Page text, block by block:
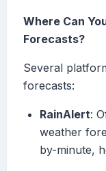
Where Can
Forecasts?
Several
forecasts:
RainAlert:
weather
by-minute,